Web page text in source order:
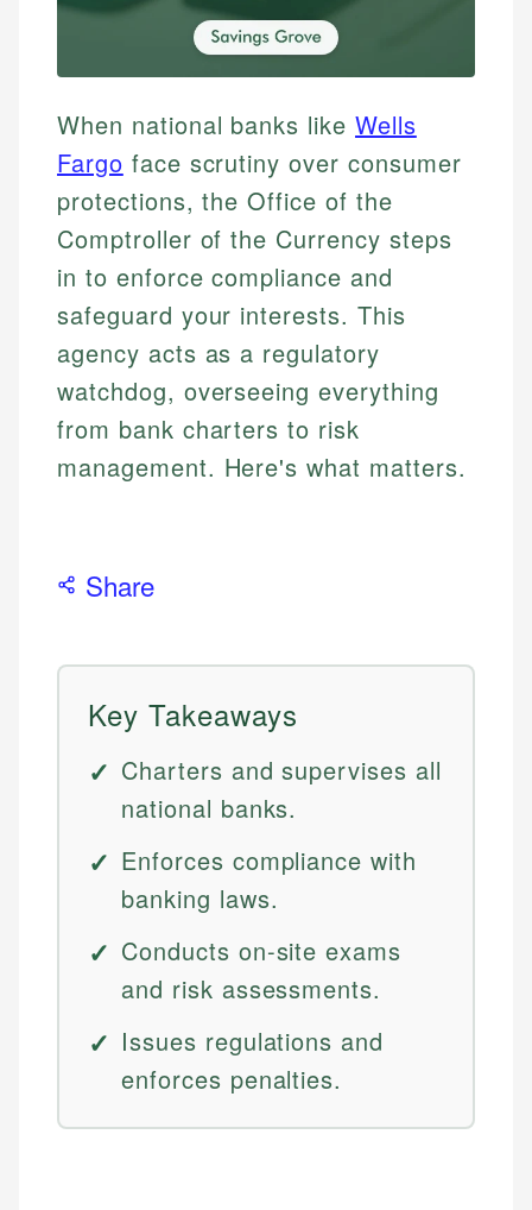
When national banks likeWells
Fargo face scrutiny over consumer
protections, the Office of the
Comptroller of the Currency steps
in to enforce compliance and
safeguard your interests. This
agency acts as a regulatory
watchdog, overseeing everything
from bank charters to risk
management. Here's what matters.
Share
Key Takeaways
Charters and supervises all
national banks.
Enforces compliance with
banking laws.
Conducts on-site exams
and risk assessments.
Issues regulations and
enforces penalties.